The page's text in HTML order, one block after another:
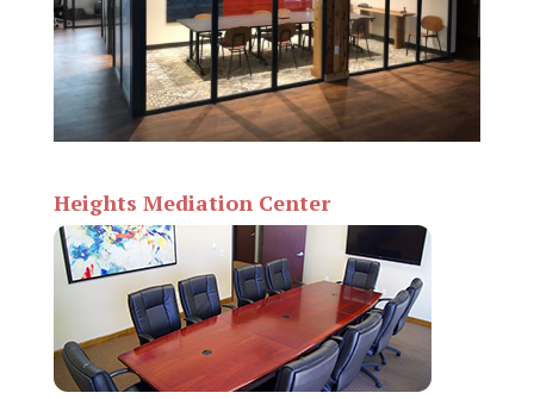
Heights Mediation Center